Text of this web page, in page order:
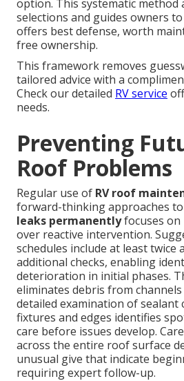
option. This systematic method
selections and guides owners
offers best defense, worth
free ownership.
This framework removes
tailored advice with a
Check our detailed RV service
needs.
Preventing
Roof Problems
Regular use of RV roof
forward-thinking approaches to
leaks permanentlyfocuses
over reactive intervention.
schedules include at least twice
additional checks, enabling
deterioration in initial phases.
eliminates debris from channels
detailed examination of sealant
fixtures and edges identifies
care before issues develop.
across the entire roof surface
unusual give that indicate
requiring expert follow-up.